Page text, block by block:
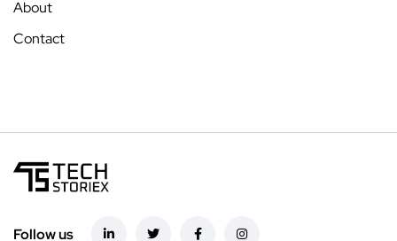
About
Contact
Follow us